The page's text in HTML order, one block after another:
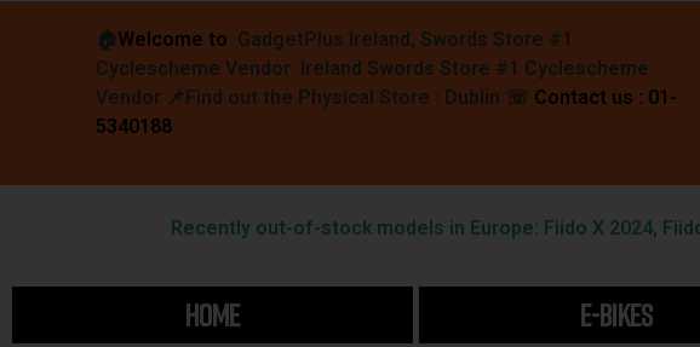
🏠︎Welcome to GadgetPlus Ireland, Swords Store #1
Cyclescheme Vendor Ireland Swords Store #1 Cyclescheme
Vendor 📌Find out the Physical Store : Dublin ☏ Contact us : 01-
5340188
Recently out-of-stock models in Europe: Fiido X 2024,
HOME E-BIKES